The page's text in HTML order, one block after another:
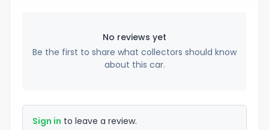
No reviews yet
Be the first to share what collectors should know
about this car.
Sign in to leave a review.